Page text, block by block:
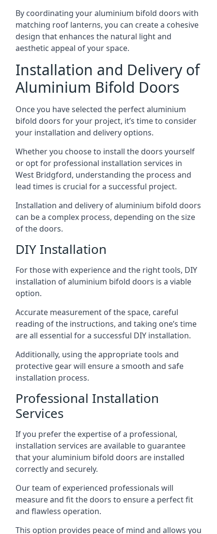
By coordinating your aluminium bifold doors with
matching roof lanterns, you can create a cohesive
design that enhances the natural light and
aesthetic appeal of your space.
Installation and Delivery of
Aluminium Bifold Doors
Once you have selected the perfect aluminium
bifold doors for your project, it’s time to consider
your installation and delivery options.
Whether you choose to install the doors yourself
or opt for professional installation services in
West Bridgford, understanding the process and
lead times is crucial for a successful project.
Installation and delivery of aluminium bifold doors
can be a complex process, depending on the size
of the doors.
DIY Installation
For those with experience and the right tools, DIY
installation of aluminium bifold doors is a viable
option.
Accurate measurement of the space, careful
reading of the instructions, and taking one’s time
are all essential for a successful DIY installation.
Additionally, using the appropriate tools and
protective gear will ensure a smooth and safe
installation process.
Professional Installation
Services
If you prefer the expertise of a professional,
installation services are available to guarantee
that your aluminium bifold doors are installed
correctly and securely.
Our team of experienced professionals will
measure and fit the doors to ensure a perfect fit
and flawless operation.
This option provides peace of mind and allows you